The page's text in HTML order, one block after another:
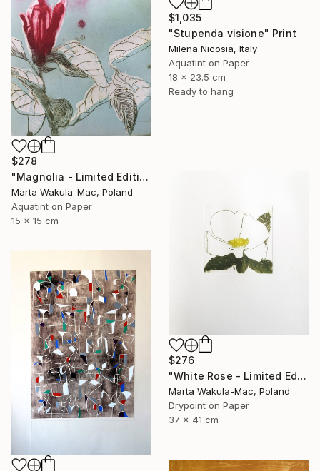
$1,035
"Stupenda visione" Print
Milena Nicosia, Italy
Aquatint on Paper
18 x 23.5 cm
Ready to hang
$278
"Magnolia - Limited Edition of 1" Print
Marta Wakula-Mac, Poland
Aquatint on Paper
15 x 15 cm
$276
"White Rose - Limited Edition 5 of 30" Print
Marta Wakula-Mac, Poland
Drypoint on Paper
37 x 41 cm